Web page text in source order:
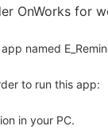
OnWorks for
named
to run this app:
in your PC.